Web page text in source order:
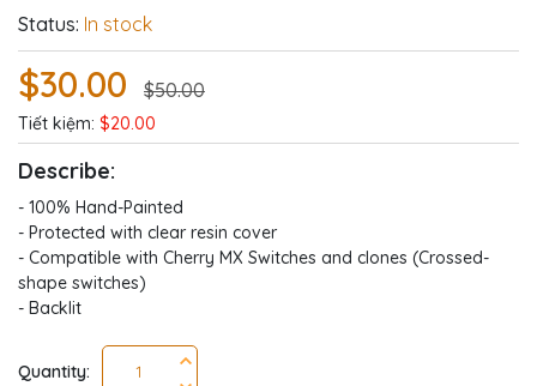
Status: In stock
$30.00 $50.00
Tiết kiệm: $20.00
Describe:
- 100% Hand-Painted
- Protected with clear resin cover
- Compatible with Cherry MX Switches and clones (Crossed-
shape switches)
- Backlit
Quantity: